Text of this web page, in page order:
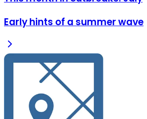
Early hints of a summer wave